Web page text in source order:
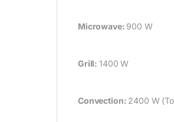
Microwave: 900 W
Grill:1400 W
Convection: 2400 W